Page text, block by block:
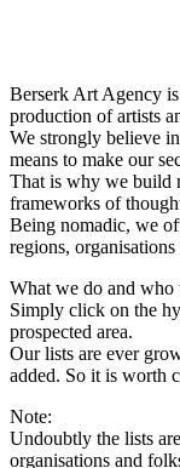
Berserk Art Agency
production of artists
We strongly believe
means to make our
That is why we build
frameworks of
Being nomadic, we
regions,
What we do and who
Simply click on the
prospected area.
Our lists are ever
added. So it is worth
Note:
Undoubtly the lists
organisations and